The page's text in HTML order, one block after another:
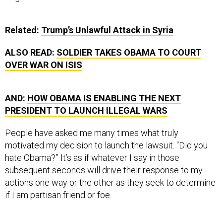
Related: Trump’s Unlawful Attack in Syria
ALSO READ: SOLDIER TAKES OBAMA TO COURT
OVER WAR ON ISIS
AND: HOW OBAMA IS ENABLING THE NEXT
PRESIDENT TO LAUNCH ILLEGAL WARS
People have asked me many times what truly
motivated my decision to launch the lawsuit. “Did you
hate Obama?” It’s as if whatever I say in those
subsequent seconds will drive their response to my
actions one way or the other as they seek to determine
if I am partisan friend or foe.